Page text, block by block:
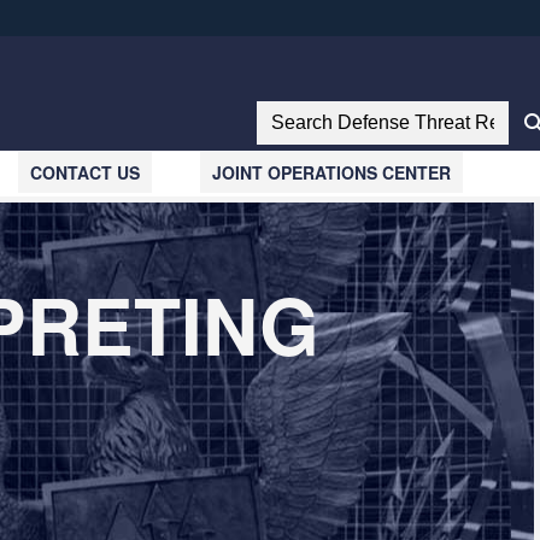
only on official, secure websites.Search Defense Threat
CONTACT US JOINT OPERATIONS CENTER